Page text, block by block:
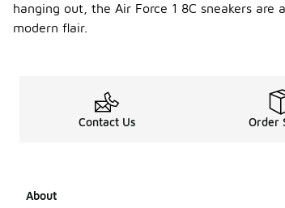
hanging out, the Air Force 1 8C sneakers
modern flair.
Contact Us Order
About